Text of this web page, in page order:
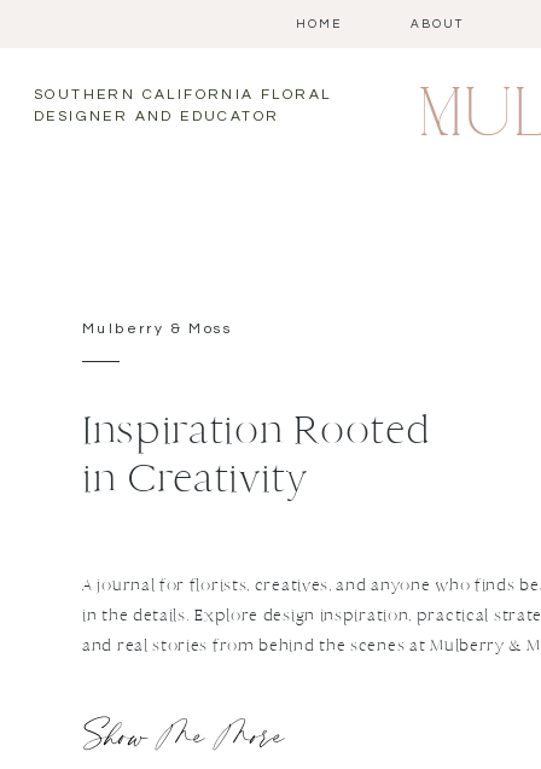
ABOUT
HOME
SOUTHERN CALIFORNIA FLORAL
DESIGNER AND EDUCATOR
Inspiration Rooted
in Creativity
Mulberry & Moss
A journal for florists, creatives, and anyone who finds
in the details. Explore design inspiration, practical
and real stories from behind the scenes at Mulberry &
Show Me More